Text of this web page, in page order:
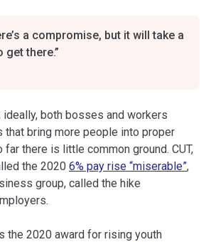
a compromise, but it will take a
there.”
ideally, both bosses and workers
that bring more people into proper
there is little common ground. CUT,
the 2020 6% pay rise “miserable”,
group, called the hike
the 2020 award for rising youth